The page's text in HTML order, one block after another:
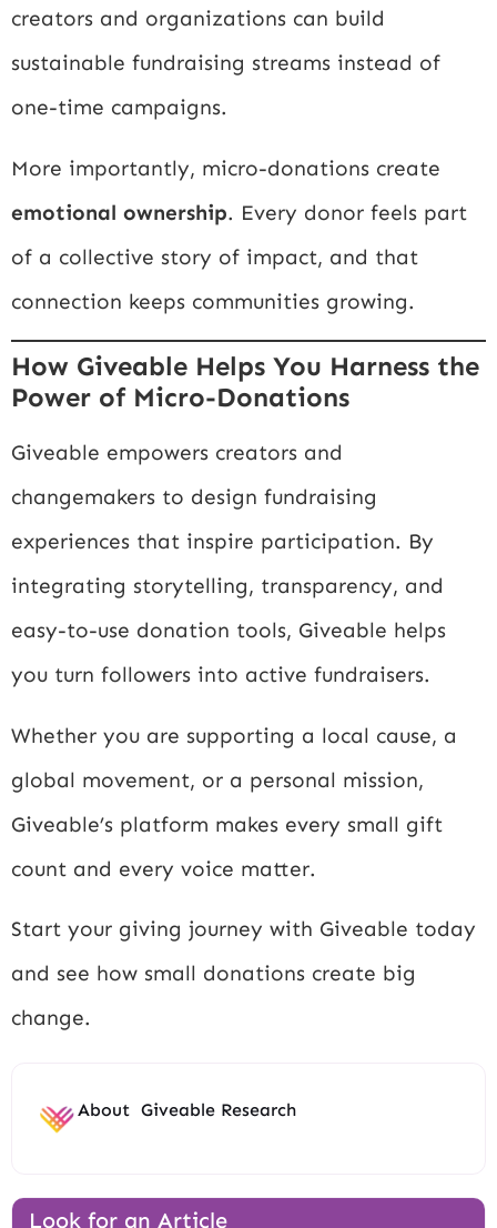
creators and organizations can build
sustainable fundraising streams instead of
one-time campaigns.
More importantly, micro-donations create
emotional ownership. Every donor feels part
of a collective story of impact, and that
connection keeps communities growing.
How Giveable Helps You Harness the
Power of Micro-Donations
Giveable empowers creators and
changemakers to design fundraising
experiences that inspire participation. By
integrating storytelling, transparency, and
easy-to-use donation tools, Giveable helps
you turn followers into active fundraisers.
Whether you are supporting a local cause, a
global movement, or a personal mission,
Giveable’s platform makes every small gift
count and every voice matter.
Start your giving journey with Giveable today
and see how small donations create big
change.
About Giveable Research
Look for an Article